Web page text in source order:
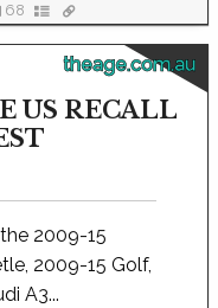
68
theage.com.au
US RECALL
2009-15
2009-15 Golf,
A3...